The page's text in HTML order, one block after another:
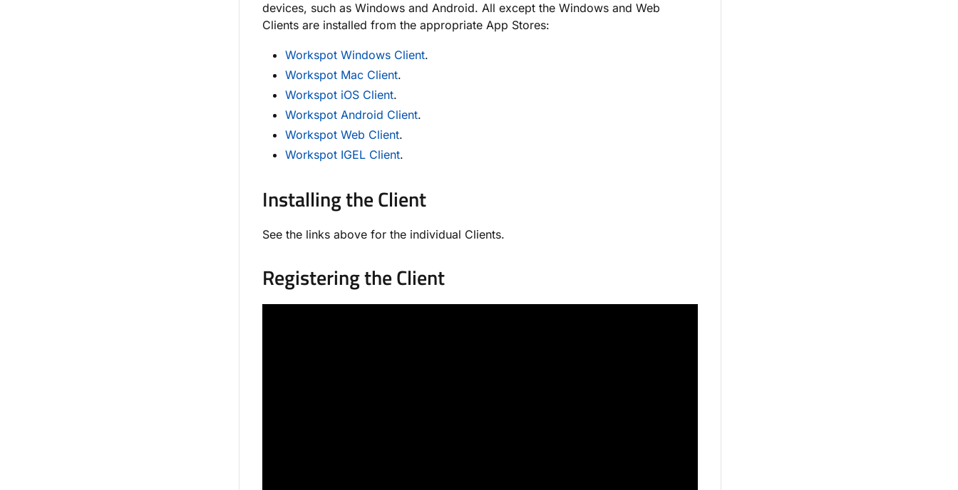
devices, such as Windows and Android. All except the Windows and Web
Clients are installed from the appropriate App Stores:
Workspot Windows Client.
Workspot Mac Client.
Workspot iOS Client.
Workspot Android Client.
Workspot Web Client.
Workspot IGEL Client.
Installing the Client
See the links above for the individual Clients.
Registering the Client